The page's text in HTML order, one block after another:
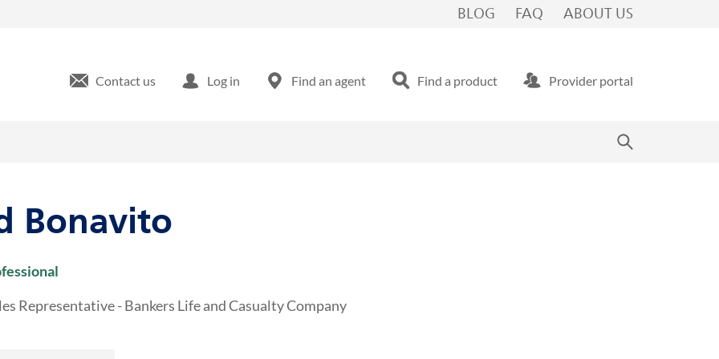
BLOG FAQ ABOUT US
Contact us Log in Find an agent Find a product Provider portal
Bonavito
Representative - Bankers Life and Casualty Company